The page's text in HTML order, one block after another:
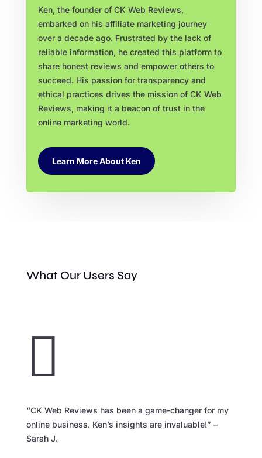
Ken, the founder of CK Web Reviews,
embarked on his affiliate marketing journey
over a decade ago. Frustrated by the lack of
reliable information, he created this platform to
share honest reviews and empower others to
succeed. His passion for transparency and
ethical practices drives the mission of CK Web
Reviews, making it a beacon of trust in the
online marketing world.
Learn More About Ken
What Our Users Say

“CK Web Reviews has been a game-changer for my
online business. Ken’s insights are invaluable!” –
Sarah J.